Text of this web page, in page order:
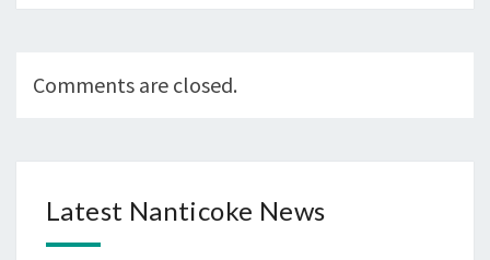
Comments are closed.
Latest Nanticoke News